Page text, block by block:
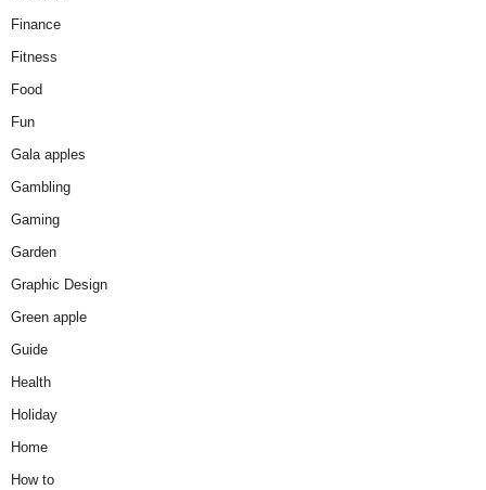
Finance
Fitness
Food
Fun
Gala apples
Gambling
Gaming
Garden
Graphic Design
Green apple
Guide
Health
Holiday
Home
How to